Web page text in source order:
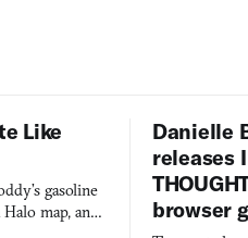
Like
gasoline
map, and
Danielle
releases I
browser